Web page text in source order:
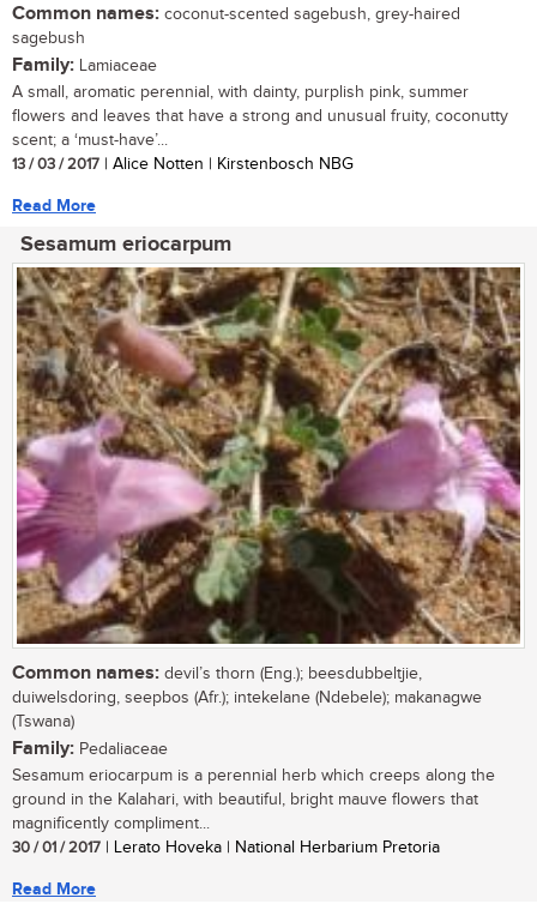
Common names: coconut-scented sagebush, grey-haired
sagebush
Family: Lamiaceae
A small, aromatic perennial, with dainty, purplish pink, summer
flowers and leaves that have a strong and unusual fruity, coconutty
scent; a ‘must-have’...
13 / 03 / 2017 | Alice Notten | Kirstenbosch NBG
Read More
Sesamum eriocarpum
Common names: devil’s thorn (Eng.); beesdubbeltjie,
duiwelsdoring, seepbos (Afr.); intekelane (Ndebele); makanagwe
(Tswana)
Family: Pedaliaceae
Sesamum eriocarpum is a perennial herb which creeps along the
ground in the Kalahari, with beautiful, bright mauve flowers that
magnificently compliment...
30 / 01 / 2017 | Lerato Hoveka | National Herbarium Pretoria
Read More